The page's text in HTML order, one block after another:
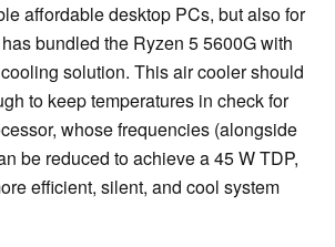
affordable desktop PCs, but also for
bundled the Ryzen 5 5600G with
cooling solution. This air cooler should
to keep temperatures in check for
whose frequencies (alongside
be reduced to achieve a 45 W TDP,
efficient, silent, and cool system